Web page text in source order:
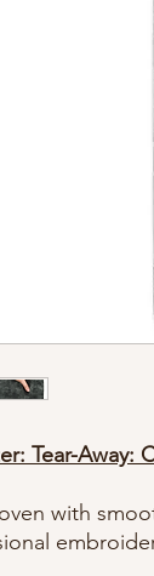
Tear-Away:
with